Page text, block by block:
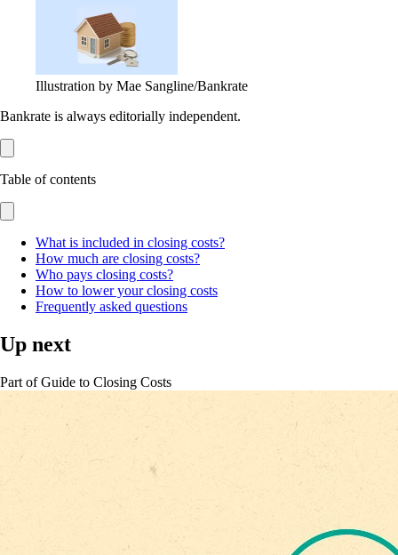
Illustration by Mae Sangline/Bankrate
Bankrate is always editorially independent.
Table of contents
What is included in closing costs?
How much are closing costs?
Who pays closing costs?
How to lower your closing costs
Frequently asked questions
Up next
Part ofGuide to Closing Costs